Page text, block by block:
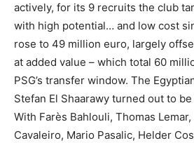
actively, for its 9 recruits the club
with high potential… and low cost
rose to 49 million euro, largely
at added value – which total 60
PSG’s transfer window. The
Stefan El Shaarawy turned out to
With Farès Bahlouli, Thomas
Cavaleiro, Mario Pasalic, Helder